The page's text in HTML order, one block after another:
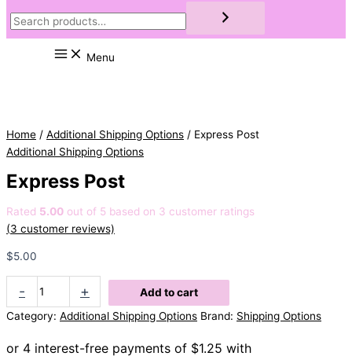
Menu
Home / Additional Shipping Options / Express Post
Additional Shipping Options
Express Post
Rated 5.00 out of 5 based on 3 customer ratings
(3 customer reviews)
$5.00
-
Post
quantity
+
Add to cart
Category: Additional Shipping Options Brand: Shipping Options